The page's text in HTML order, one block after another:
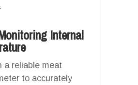
Internal
a reliable meat
to accurately